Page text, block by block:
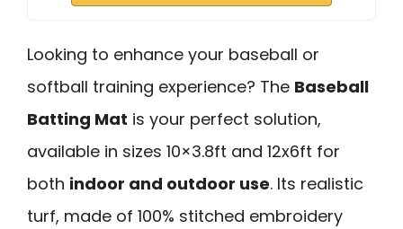
Looking to enhance your baseball or
softball training experience? The Baseball
Batting Mat is your perfect solution,
available in sizes 10×3.8ft and 12x6ft for
both indoor and outdoor use. Its realistic
turf, made of 100% stitched embroidery